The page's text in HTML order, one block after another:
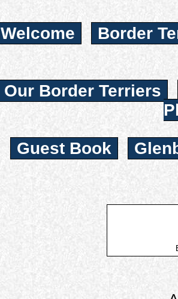
Welcome Border
Our Border Terriers
Guest Book